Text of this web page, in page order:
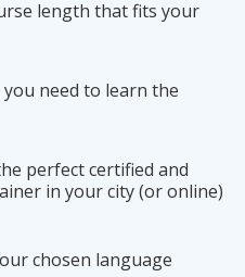
length that fits your
need to learn the
perfect certified and
in your city (or online)
chosen language